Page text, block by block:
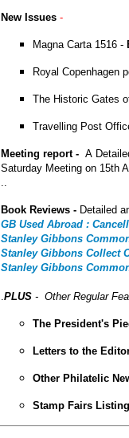
New Issues -
Magna Carta 1516 -
Royal Copenhagen
The Historic Gates
Travelling Post
Meeting report - A
Saturday Meeting on 15th
..
Book Reviews - Detailed
GB Used Abroad :
Stanley Gibbons
Stanley Gibbons Collect
Stanley Gibbons
.PLUS - Other Regular
The President's
Letters to the
Other Philatelic
Stamp Fairs